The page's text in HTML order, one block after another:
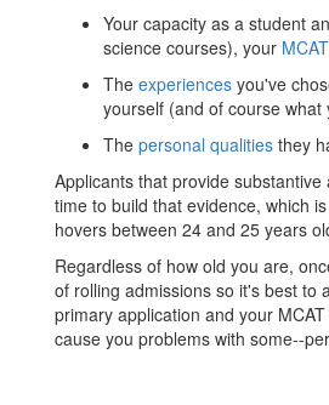
Your capacity as a student
science courses), your MCAT
The experiences you've
yourself (and of course
The personal qualities they
Applicants that provide
time to build that evidence, which
hovers between 24 and 25 years
Regardless of how old you are,
of rolling admissions so it's best to
primary application and your
cause you problems with some--